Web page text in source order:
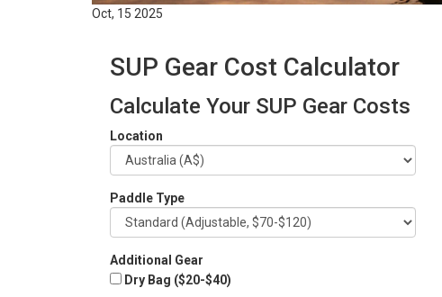
Oct, 15 2025
SUP Gear Cost Calculator
Calculate Your SUP Gear Costs
Location
Paddle Type
Additional Gear
Dry Bag ($20-$40)